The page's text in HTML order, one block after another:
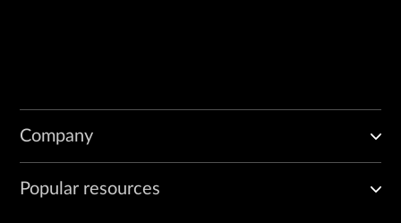
Company
Popular resources